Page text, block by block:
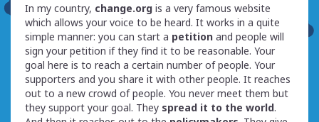
In my country, change.org is a very famous website
which allows your voice to be heard. It works in a quite
simple manner: you can start a petition and people will
sign your petition if they find it to be reasonable. Your
goal here is to reach a certain number of people. Your
supporters and you share it with other people. It reaches
out to a new crowd of people. You never meet them but
they support your goal. They spread it to the world.